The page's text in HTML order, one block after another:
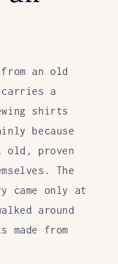
an old
a
shirts
because
proven
The
came only at
around
from